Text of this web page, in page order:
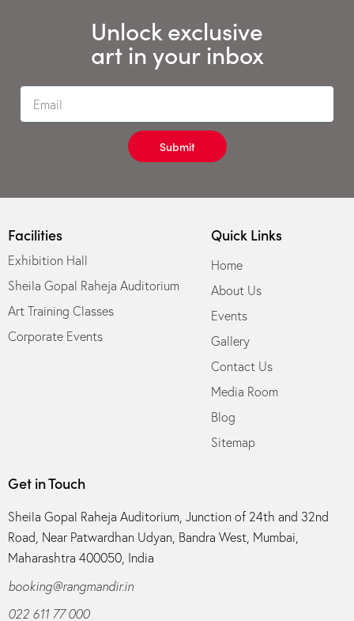
Unlock exclusive
art in your inbox
Submit
Facilities
Exhibition Hall
Sheila Gopal Raheja Auditorium
Art Training Classes
Corporate Events
Quick Links
Home
About Us
Events
Gallery
Contact Us
Media Room
Blog
Sitemap
Get in Touch
Sheila Gopal Raheja Auditorium, Junction of 24th and 32nd
Road, Near Patwardhan Udyan, Bandra West, Mumbai,
Maharashtra 400050, India
booking@rangmandir.in
022 611 77 000